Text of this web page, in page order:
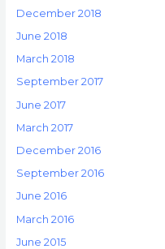
December 2018
June 2018
March 2018
September 2017
June 2017
March 2017
December 2016
September 2016
June 2016
March 2016
June 2015